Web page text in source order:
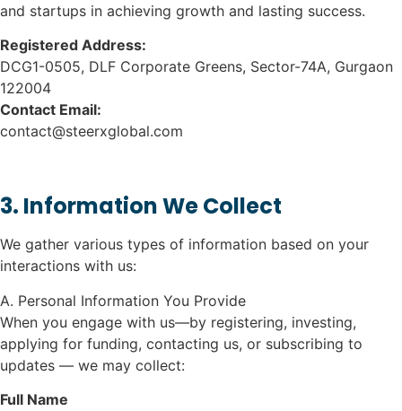
and startups in achieving growth and lasting success.
Registered Address:
DCG1-0505, DLF Corporate Greens, Sector-74A, Gurgaon
122004
Contact Email:
contact@steerxglobal.com
3. Information We Collect
We gather various types of information based on your
interactions with us:
A. Personal Information You Provide
When you engage with us—by registering, investing,
applying for funding, contacting us, or subscribing to
updates — we may collect:
Full Name